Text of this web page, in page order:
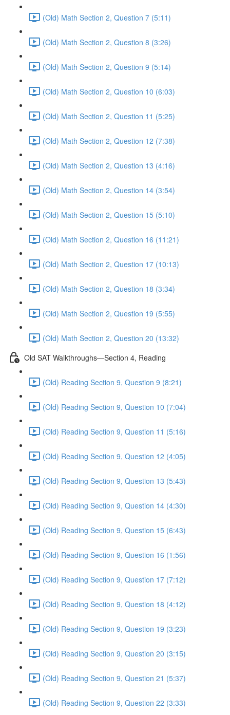
(Old) Math Section 2, Question 7 (5:11)
(Old) Math Section 2, Question 8 (3:26)
(Old) Math Section 2, Question 9 (5:14)
(Old) Math Section 2, Question 10 (6:03)
(Old) Math Section 2, Question 11 (5:25)
(Old) Math Section 2, Question 12 (7:38)
(Old) Math Section 2, Question 13 (4:16)
(Old) Math Section 2, Question 14 (3:54)
(Old) Math Section 2, Question 15 (5:10)
(Old) Math Section 2, Question 16 (11:21)
(Old) Math Section 2, Question 17 (10:13)
(Old) Math Section 2, Question 18 (3:34)
(Old) Math Section 2, Question 19 (5:55)
(Old) Math Section 2, Question 20 (13:32)
Old SAT Walkthroughs—Section 4, Reading
(Old) Reading Section 9, Question 9 (8:21)
(Old) Reading Section 9, Question 10 (7:04)
(Old) Reading Section 9, Question 11 (5:16)
(Old) Reading Section 9, Question 12 (4:05)
(Old) Reading Section 9, Question 13 (5:43)
(Old) Reading Section 9, Question 14 (4:30)
(Old) Reading Section 9, Question 15 (6:43)
(Old) Reading Section 9, Question 16 (1:56)
(Old) Reading Section 9, Question 17 (7:12)
(Old) Reading Section 9, Question 18 (4:12)
(Old) Reading Section 9, Question 19 (3:23)
(Old) Reading Section 9, Question 20 (3:15)
(Old) Reading Section 9, Question 21 (5:37)
(Old) Reading Section 9, Question 22 (3:33)